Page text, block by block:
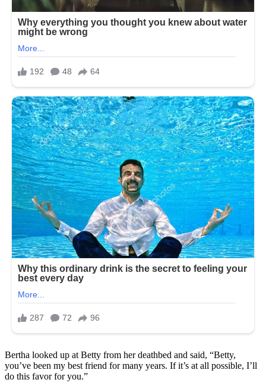
Bertha looked up at Betty from her deathbed and said, “Betty,
you’ve been my best friend for many years. If it’s at all possible, I’ll
do this favor for you.”